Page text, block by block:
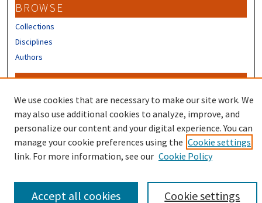
BROWSE
Collections
Disciplines
Authors
CONTRIBUTORS
Author FAQ
We use cookies that are necessary to make our site work. We
may also use additional cookies to analyze, improve, and
personalize our content and your digital experience. You can
manage your cookie preferences using the Cookie settings
link. For more information, see our Cookie Policy
Cookie settings
Accept all cookies